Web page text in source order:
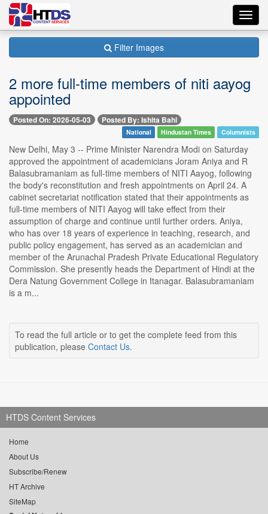
Filter Images
2 more full-time members of niti aayog
appointed
Posted On: 2026-05-03 Posted By: Ishita Bahl
National Hindustan Times Columnists
New Delhi, May 3 -- Prime Minister Narendra Modi on Saturday
approved the appointment of academicians Joram Aniya and R
Balasubramaniam as full-time members of NITI Aayog, following
the body's reconstitution and fresh appointments on April 24. A
cabinet secretariat notification stated that their appointments as
full-time members of NITI Aayog will take effect from their
assumption of charge and continue until further orders. Aniya,
who has over 18 years of experience in teaching, research, and
public policy engagement, has served as an academician and
member of the Arunachal Pradesh Private Educational Regulatory
Commission. She presently heads the Department of Hindi at the
Dera Natung Government College in Itanagar. Balasubramaniam
is a m...
To read the full article or to get the complete feed from this
publication, please Contact Us.
HTDS Content Services
Home
About Us
Subscribe/Renew
HT Archive
SiteMap